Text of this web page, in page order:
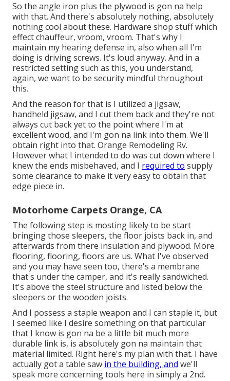
So the angle iron plus the plywood is gon na help
with that. And there's absolutely nothing, absolutely
nothing cool about these. Hardware shop stuff which
effect chauffeur, vroom, vroom. That's why I
maintain my hearing defense in, also when all I'm
doing is driving screws. It's loud anyway. And in a
restricted setting such as this, you understand,
again, we want to be security mindful throughout
this.
And the reason for that is I utilized a jigsaw,
handheld jigsaw, and I cut them back and they're not
always cut back yet to the point where I'm at
excellent wood, and I'm gon na link into them. We'll
obtain right into that. Orange Remodeling Rv.
However what I intended to do was cut down where I
knew the ends misbehaved, and I required to supply
some clearance to make it very easy to obtain that
edge piece in.
Motorhome Carpets Orange, CA
The following step is mosting likely to be start
bringing those sleepers, the floor joists back in, and
afterwards from there insulation and plywood. More
flooring, flooring, floors are us. What I've observed
and you may have seen too, there's a membrane
that's under the camper, and it's really sandwiched.
It's above the steel structure and listed below the
sleepers or the wooden joists.
And I possess a staple weapon and I can staple it, but
I seemed like I desire something on that particular
that I know is gon na be a little bit much more
durable link is, is absolutely gon na maintain that
material limited. Right here's my plan with that. I have
actually got a table saw in the building, and we'll
speak more concerning tools here in simply a 2nd.